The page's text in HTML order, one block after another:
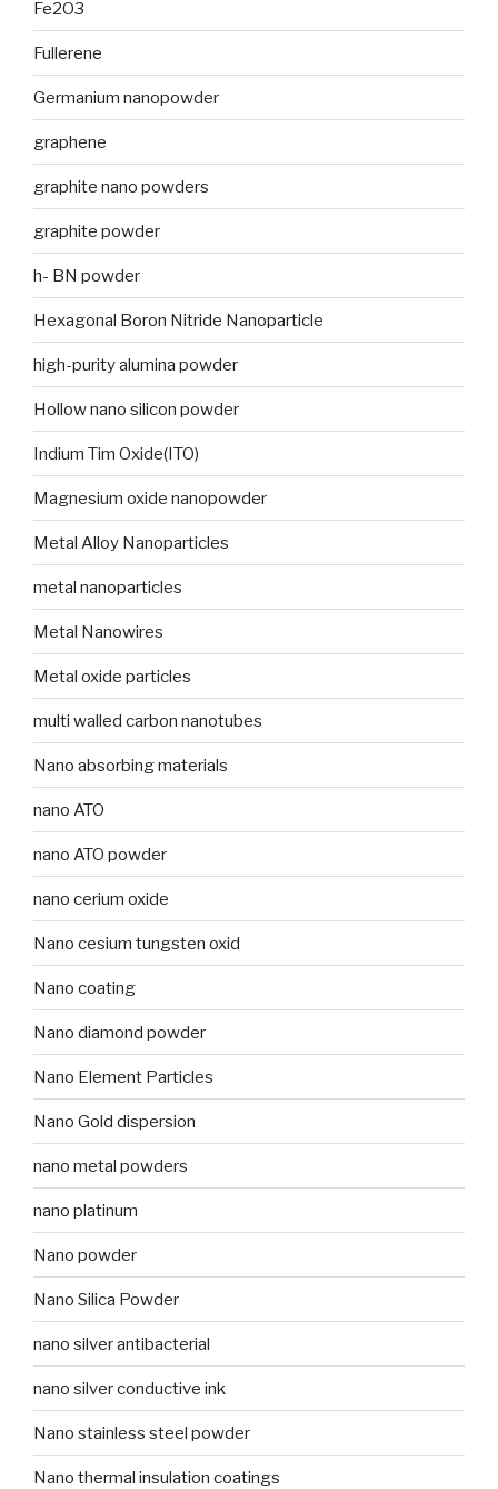
Fe2O3
Fullerene
Germanium nanopowder
graphene
graphite nano powders
graphite powder
h- BN powder
Hexagonal Boron Nitride Nanoparticle
high-purity alumina powder
Hollow nano silicon powder
Indium Tim Oxide(ITO)
Magnesium oxide nanopowder
Metal Alloy Nanoparticles
metal nanoparticles
Metal Nanowires
Metal oxide particles
multi walled carbon nanotubes
Nano absorbing materials
nano ATO
nano ATO powder
nano cerium oxide
Nano cesium tungsten oxid
Nano coating
Nano diamond powder
Nano Element Particles
Nano Gold dispersion
nano metal powders
nano platinum
Nano powder
Nano Silica Powder
nano silver antibacterial
nano silver conductive ink
Nano stainless steel powder
Nano thermal insulation coatings